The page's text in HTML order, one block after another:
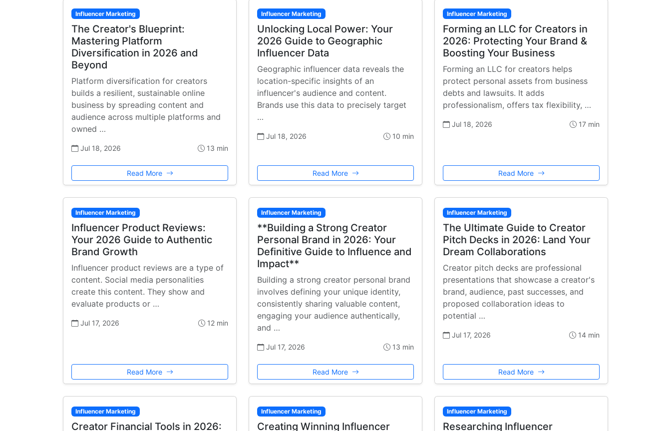
Influencer Marketing
The Creator's Blueprint:
Mastering Platform
Diversification in 2026 and
Beyond
Platform diversification for creators
builds a resilient, sustainable online
business by spreading content and
audience across multiple platforms and
owned …
Jul 18, 2026 13 min
Read More
Influencer Marketing
Unlocking Local Power: Your
2026 Guide to Geographic
Influencer Data
Geographic influencer data reveals the
location-specific insights of an
influencer's audience and content.
Brands use this data to precisely target
…
Jul 18, 2026 10 min
Read More
Influencer Marketing
Forming an LLC for Creators in
2026: Protecting Your Brand &
Boosting Your Business
Forming an LLC for creators helps
protect personal assets from business
debts and lawsuits. It adds
professionalism, offers tax flexibility, …
Jul 18, 2026 17 min
Read More
Influencer Marketing
Influencer Product Reviews:
Your 2026 Guide to Authentic
Brand Growth
Influencer product reviews are a type of
content. Social media personalities
create this content. They show and
evaluate products or …
Jul 17, 2026 12 min
Read More
Influencer Marketing
**Building a Strong Creator
Personal Brand in 2026: Your
Definitive Guide to Influence and
Impact**
Building a strong creator personal brand
involves defining your unique identity,
consistently sharing valuable content,
engaging your audience authentically,
and …
Jul 17, 2026 13 min
Read More
Influencer Marketing
The Ultimate Guide to Creator
Pitch Decks in 2026: Land Your
Dream Collaborations
Creator pitch decks are professional
presentations that showcase a creator's
brand, audience, past successes, and
proposed collaboration ideas to
potential …
Jul 17, 2026 14 min
Read More
Influencer Marketing
Creator Financial Tools in 2026:
Influencer Marketing
Creating Winning Influencer
Influencer Marketing
Researching Influencer